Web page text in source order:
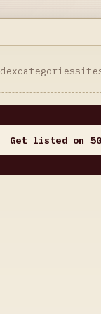
categories
Get listed on